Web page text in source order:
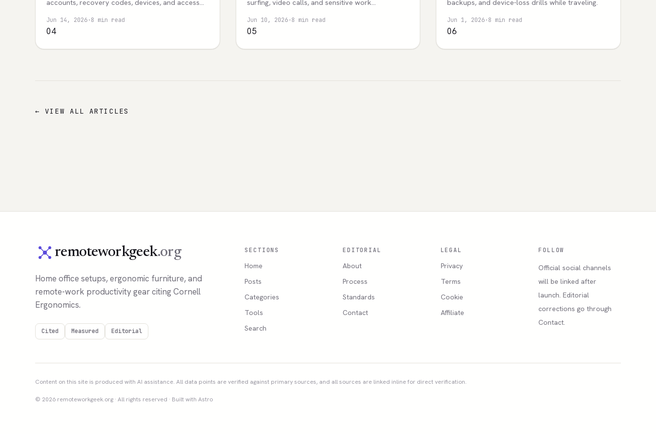
accounts, recovery codes, devices, and access
Jun 14, 2026·8 min read
04
surfing, video calls, and sensitive work
Jun 10, 2026·8 min read
05
backups, and device-loss drills while traveling.
Jun 1, 2026·8 min read
06
← VIEW ALL ARTICLES
remoteworkgeek.org
Home office setups, ergonomic furniture, and
remote-work productivity gear citing Cornell
Ergonomics.
Cited Measured Editorial
SECTIONS
Home
Posts
Categories
Tools
Search
EDITORIAL
About
Process
Standards
Contact
LEGAL
Privacy
Terms
Cookie
Affiliate
FOLLOW
Official social channels
will be linked after
launch. Editorial
corrections go through
Contact.
Content on this site is produced with AI assistance. All data points are verified against primary sources, and all sources are linked inline for direct verification.
© 2026 remoteworkgeek.org · All rights reserved · Built with Astro